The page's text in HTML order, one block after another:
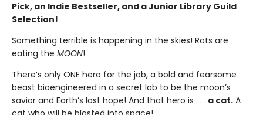
Pick, an Indie Bestseller, and a Junior Library Guild
Selection!
Something terrible is happening in the skies! Rats are
eating the MOON!
There’s only ONE hero for the job, a bold and fearsome
beast bioengineered in a secret lab to be the moon’s
savior and Earth’s last hope! And that hero is . . . a cat. A